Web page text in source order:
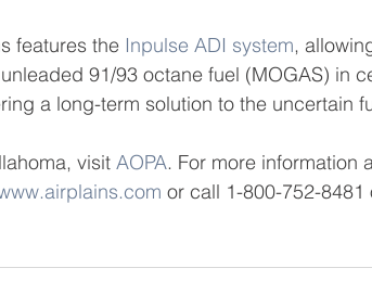
features the Inpulse ADI system,
91/93 octane fuel (MOGAS) in
a long-term solution to the uncertain
visit AOPA. For more information
or call 1-800-752-8481